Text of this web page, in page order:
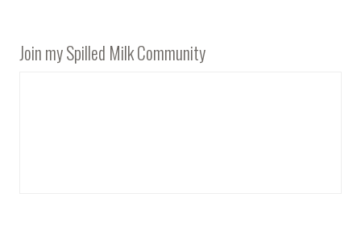
Join my Spilled Milk Community